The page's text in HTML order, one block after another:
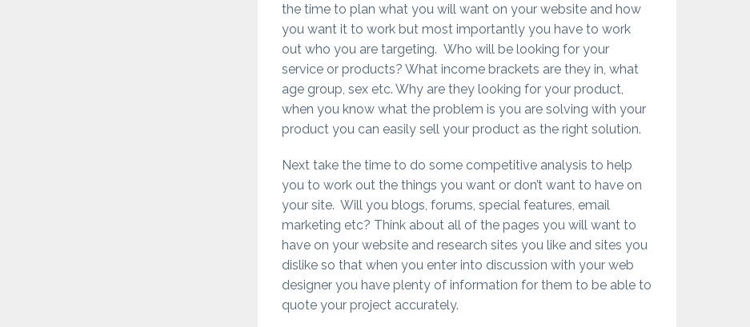
the time to plan what you will want on your website and how
you want it to work but most importantly you have to work
out who you are targeting. Who will be looking for your
service or products? What income brackets are they in, what
age group, sex etc. Why are they looking for your product,
when you know what the problem is you are solving with your
product you can easily sell your product as the right solution.
Next take the time to do some competitive analysis to help
you to work out the things you want or don’t want to have on
your site. Will you blogs, forums, special features, email
marketing etc? Think about all of the pages you will want to
have on your website and research sites you like and sites you
dislike so that when you enter into discussion with your web
designer you have plenty of information for them to be able to
quote your project accurately.